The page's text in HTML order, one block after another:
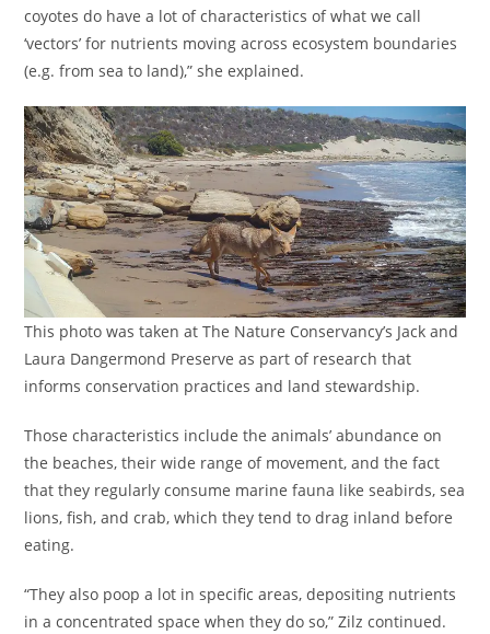
coyotes do have a lot of characteristics of what we call
‘vectors’ for nutrients moving across ecosystem boundaries
(e.g. from sea to land),” she explained.
This photo was taken at The Nature Conservancy’s Jack and
Laura Dangermond Preserve as part of research that
informs conservation practices and land stewardship.
Those characteristics include the animals’ abundance on
the beaches, their wide range of movement, and the fact
that they regularly consume marine fauna like seabirds, sea
lions, fish, and crab, which they tend to drag inland before
eating.
“They also poop a lot in specific areas, depositing nutrients
in a concentrated space when they do so,” Zilz continued.